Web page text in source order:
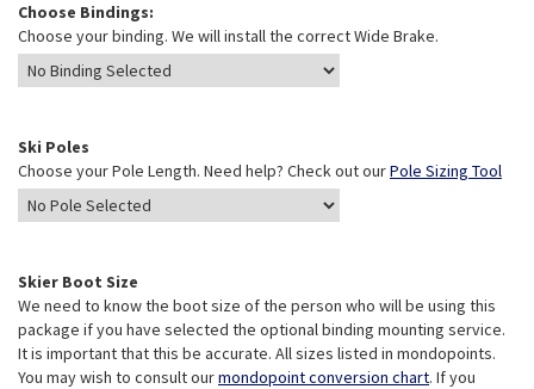
Choose Bindings:
Choose your binding. We will install the correct Wide Brake.
Ski Poles
Choose your Pole Length. Need help? Check out ourPole Sizing Tool
Skier Boot Size
We need to know the boot size of the person who will be using this
package if you have selected the optional binding mounting service.
It is important that this be accurate. All sizes listed in mondopoints.
You may wish to consult ourmondopoint conversion chart. If you